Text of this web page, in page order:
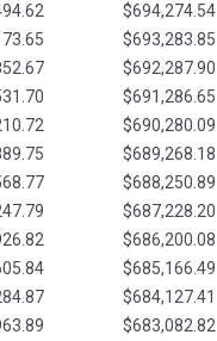
$694,274.54
$693,283.85
$692,287.90
$691,286.65
$690,280.09
$689,268.18
$688,250.89
$687,228.20
$686,200.08
$685,166.49
$684,127.41
$683,082.82